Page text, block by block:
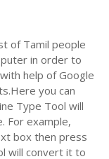
of Tamil people
in order to
help of Google
you can
Type Tool will
For example,
box then press
will convert it to